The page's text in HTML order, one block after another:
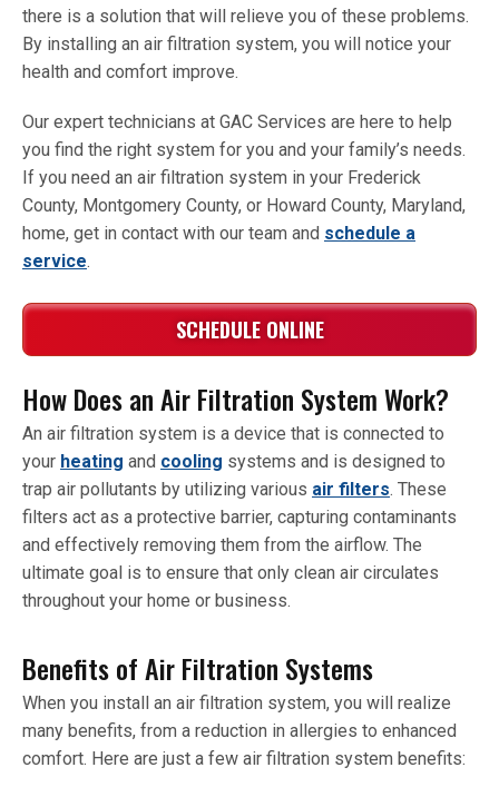
there is a solution that will relieve you of these problems.
By installing an air filtration system, you will notice your
health and comfort improve.
Our expert technicians at GAC Services are here to help
you find the right system for you and your family’s needs.
If you need an air filtration system in your Frederick
County, Montgomery County, or Howard County, Maryland,
home, get in contact with our team and schedule a
service.
SCHEDULE ONLINE
How Does an Air Filtration System Work?
An air filtration system is a device that is connected to
your heating and cooling systems and is designed to
trap air pollutants by utilizing various air filters. These
filters act as a protective barrier, capturing contaminants
and effectively removing them from the airflow. The
ultimate goal is to ensure that only clean air circulates
throughout your home or business.
Benefits of Air Filtration Systems
When you install an air filtration system, you will realize
many benefits, from a reduction in allergies to enhanced
comfort. Here are just a few air filtration system benefits: